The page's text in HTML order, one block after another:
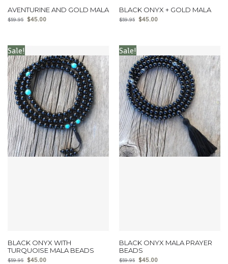
AVENTURINE AND GOLD MALA
$59.95 $45.00
BLACK ONYX + GOLD MALA
$59.95 $45.00
Sale!
BLACK ONYX WITH
TURQUOISE MALA BEADS
$59.95 $45.00
Sale!
BLACK ONYX MALA PRAYER
BEADS
$59.95 $45.00